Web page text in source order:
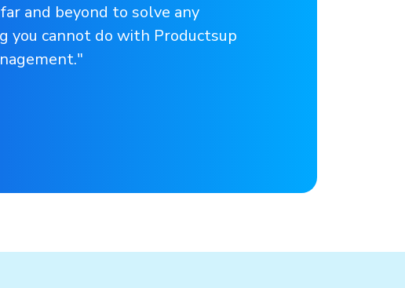
and beyond to solve any
you cannot do with Productsup